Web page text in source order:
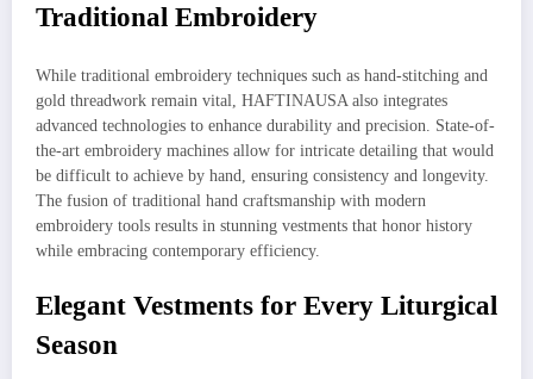
Traditional Embroidery
While traditional embroidery techniques such as hand-stitching and
gold threadwork remain vital, HAFTINAUSA also integrates
advanced technologies to enhance durability and precision. State-of-
the-art embroidery machines allow for intricate detailing that would
be difficult to achieve by hand, ensuring consistency and longevity.
The fusion of traditional hand craftsmanship with modern
embroidery tools results in stunning vestments that honor history
while embracing contemporary efficiency.
Elegant Vestments for Every Liturgical
Season